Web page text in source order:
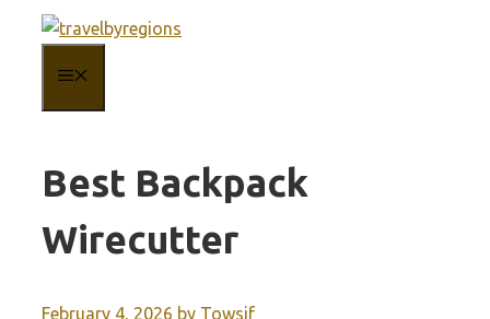
content
Best Backpack
Wirecutter
February 4, 2026 by Towsif